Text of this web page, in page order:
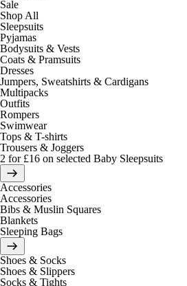
Sale
Shop All
Sleepsuits
Pyjamas
Bodysuits & Vests
Coats & Pramsuits
Dresses
Jumpers, Sweatshirts & Cardigans
Multipacks
Outfits
Rompers
Swimwear
Tops & T-shirts
Trousers & Joggers
2 for £16 on selected Baby Sleepsuits
Accessories
Accessories
Bibs & Muslin Squares
Blankets
Sleeping Bags
Shoes & Socks
Shoes & Slippers
Socks & Tights